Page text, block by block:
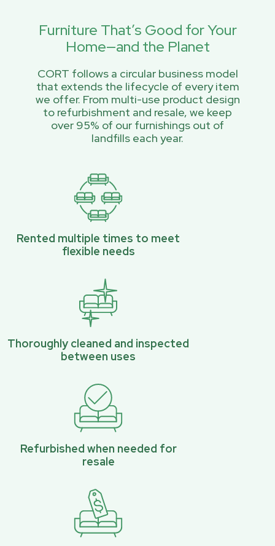
Furniture That’s Good for Your
Home—and the Planet
CORT follows a circular business model
that extends the lifecycle of every item
we offer. From multi-use product design
to refurbishment and resale, we keep
over 95% of our furnishings out of
landfills each year.
Rented multiple times to meet
flexible needs
Thoroughly cleaned and inspected
between uses
Refurbished when needed for
resale